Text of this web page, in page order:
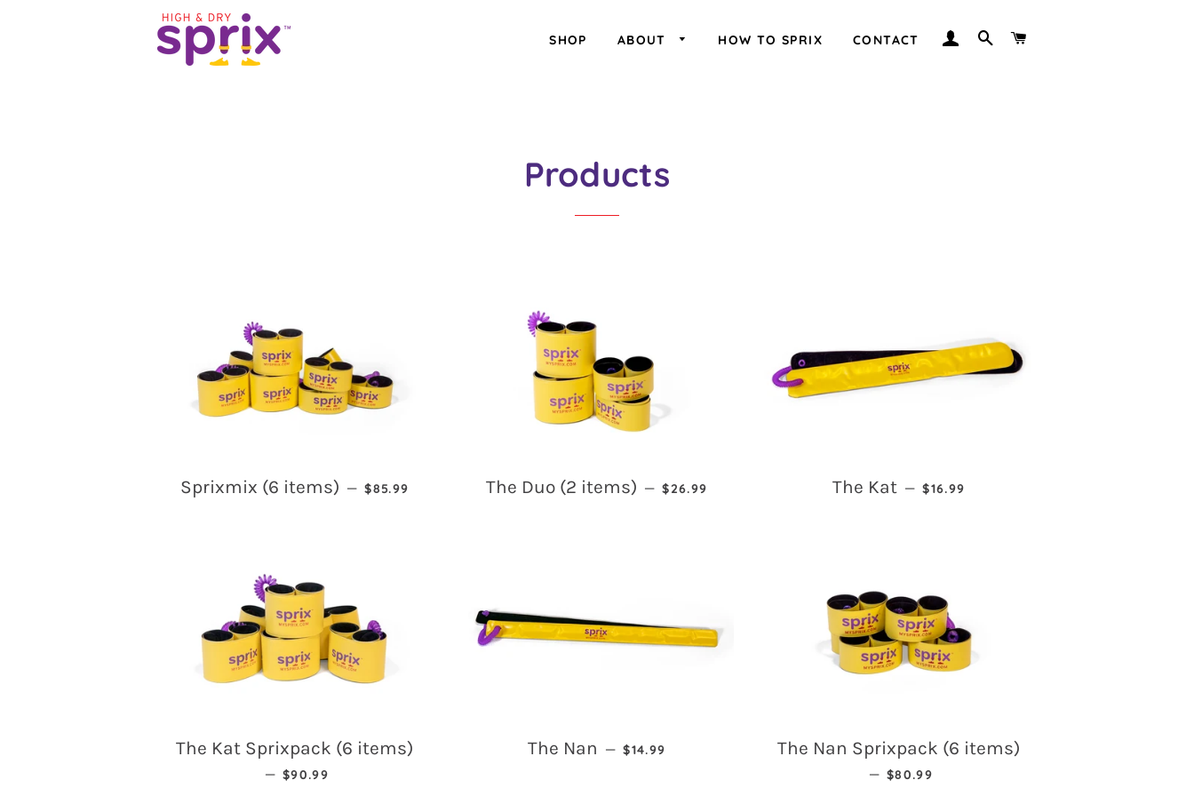
SHOP ABOUT HOW TO SPRIX CONTACT LOG INSEARCH
Products
Sprixmix (6 items) — REGULAR PRICE
$85.99 The Duo (2 items) — REGULAR PRICE
$26.99 The Kat — REGULAR PRICE
$16.99
The Kat Sprixpack (6 items)
— REGULAR PRICE
$90.99
The Nan — REGULAR PRICE
$14.99 The Nan Sprixpack (6 items)
— REGULAR PRICE
$80.99